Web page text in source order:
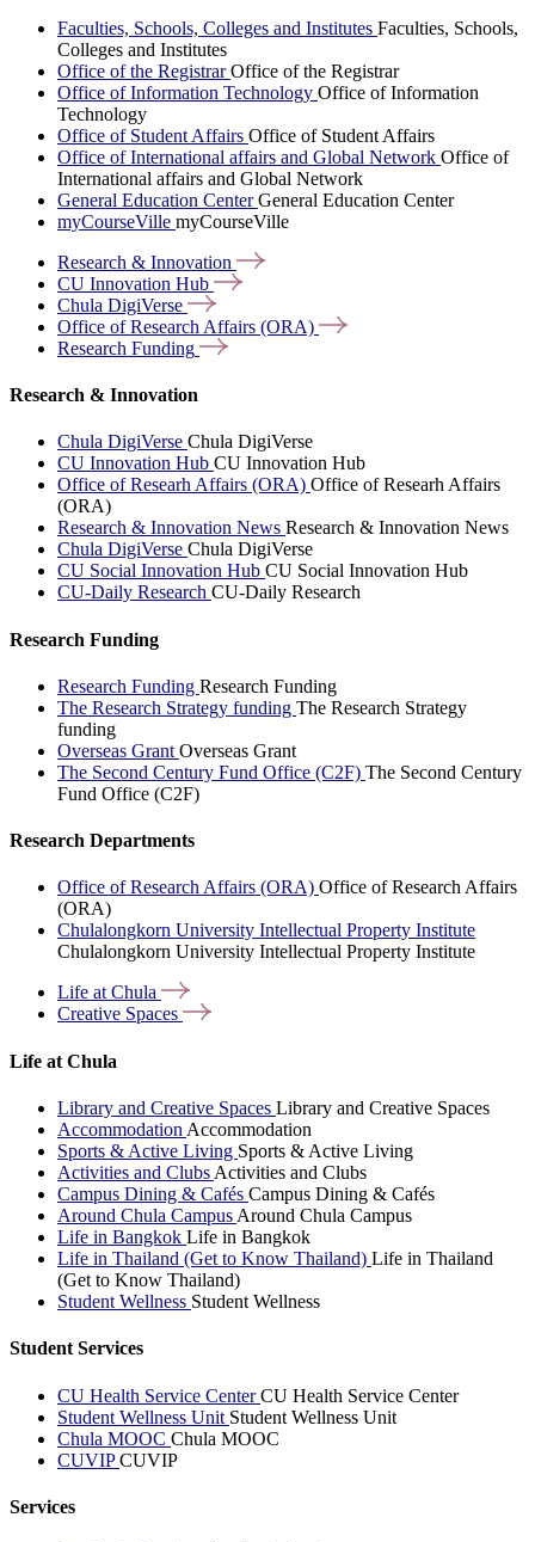
Faculties, Schools, Colleges and Institutes Faculties, Schools,
Colleges and Institutes
Office of the RegistrarOffice of the Registrar
Office of Information Technology Office of Information
Technology
Office of Student Affairs Office of Student Affairs
Office of International affairs and Global Network Office of
International affairs and Global Network
General Education CenterGeneral Education Center
myCourseVille myCourseVille
Research & Innovation
CU Innovation Hub
Chula DigiVerse
Office of Research Affairs (ORA)
Research Funding
Research & Innovation
Chula DigiVerse Chula DigiVerse
CU Innovation Hub CU Innovation Hub
Office of Researh Affairs (ORA) Office of Researh Affairs
(ORA)
Research & Innovation News Research & Innovation News
Chula DigiVerse Chula DigiVerse
CU Social Innovation Hub CU Social Innovation Hub
CU-Daily Research CU-Daily Research
Research Funding
Research Funding Research Funding
The Research Strategy funding The Research Strategy
funding
Overseas Grant Overseas Grant
The Second Century Fund Office (C2F) The Second Century
Fund Office (C2F)
Research Departments
Office of Research Affairs (ORA) Office of Research Affairs
(ORA)
Chulalongkorn University Intellectual Property Institute
Chulalongkorn University Intellectual Property Institute
Life atChula
Creative Spaces
Life at Chula
Library and Creative Spaces Library and Creative Spaces
Accommodation Accommodation
Sports & Active Living Sports & Active Living
Activities and Clubs Activities and Clubs
Campus Dining & Cafés Campus Dining & Cafés
Around Chula Campus Around Chula Campus
Life in Bangkok Life in Bangkok
Life in Thailand (Get to Know Thailand) Life in Thailand
(Get to Know Thailand)
Student Wellness Student Wellness
Student Services
CU Health Service CenterCU Health Service Center
Student Wellness Unit Student Wellness Unit
Chula MOOC Chula MOOC
CUVIPCUVIP
Services